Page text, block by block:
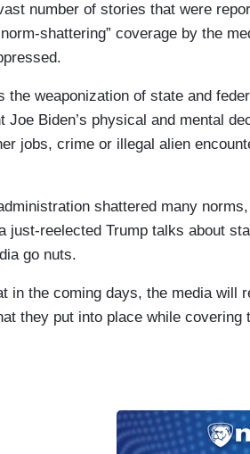
number of stories that were
shattering” coverage by the
the weaponization of state and
Joe Biden’s physical and mental
jobs, crime or illegal alien
shattered many
just-reelected Trump talks about
go nuts.
in the coming days, the media
they put into place while covering